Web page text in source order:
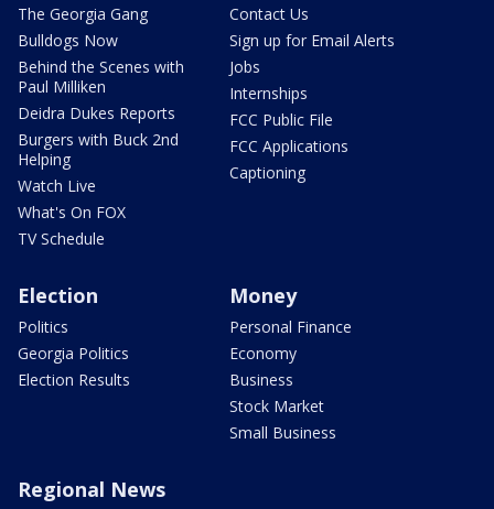
The Georgia Gang
Bulldogs Now
Behind the Scenes with
Paul Milliken
Deidra Dukes Reports
Burgers with Buck 2nd
Helping
Watch Live
What's On FOX
TV Schedule
Contact Us
Sign up for Email Alerts
Jobs
Internships
FCC Public File
FCC Applications
Captioning
Election
Politics
Georgia Politics
Election Results
Money
Personal Finance
Economy
Business
Stock Market
Small Business
Regional News